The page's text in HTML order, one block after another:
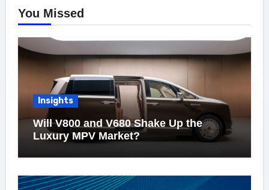
You Missed
Insights
Will V800 and V680 Shake Up the
Luxury MPV Market?